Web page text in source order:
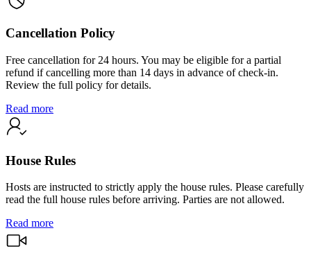
Cancellation Policy
Free cancellation for 24 hours. You may be eligible for a partial
refund if cancelling more than 14 days in advance of check-in.
Review the full policy for details.
Read more
House Rules
Hosts are instructed to strictly apply the house rules. Please carefully
read the full house rules before arriving. Parties are not allowed.
Read more